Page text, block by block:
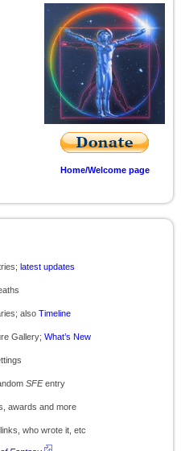
Home/Welcome page
latest updates
also Timeline
Gallery; What’s New
SFEentry
awards and more
who wrote it, etc